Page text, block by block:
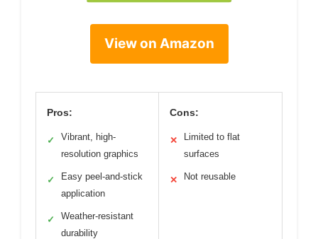
View on Amazon
Pros:
✓
Vibrant, high-
resolution graphics
✓
Easy peel-and-stick
application
✓
Weather-resistant
durability
Cons:
✕
Limited to flat
surfaces
✕ Not reusable